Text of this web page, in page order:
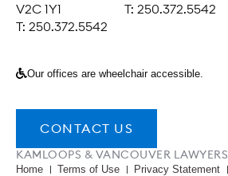
V2C 1Y1
T: 250.372.5542
T: 250.372.5542
Our offices are wheelchair accessible.
CONTACT US
KAMLOOPS & VANCOUVER LAWYERS
Home Terms of Use Privacy Statement